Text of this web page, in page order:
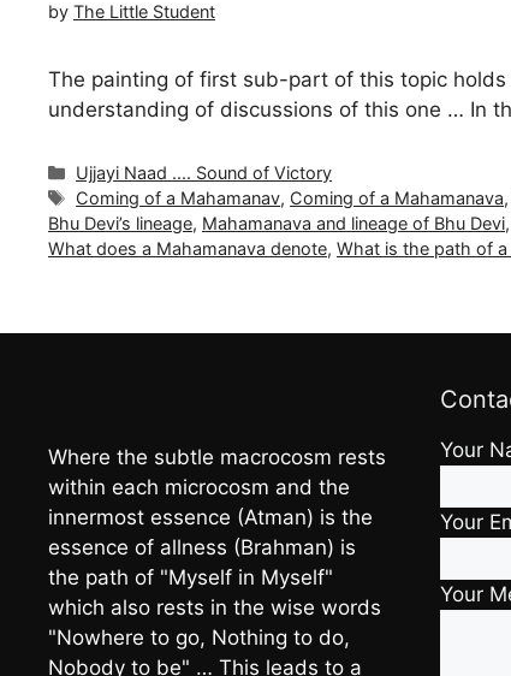
by The Little Student
The painting of first sub-part of this topic
understanding of discussions of this one … In
Categories
Ujjayi Naad .... Sound of Victory
Tags
Coming of a Mahamanav, Coming of a Mahamanava,
Bhu Devi’s lineage, Mahamanava and lineage of Bhu Devi,
What does a Mahamanava denote, What is the path of a
Where the subtle macrocosm rests
within each microcosm and the
innermost essence (Atman) is the
essence of allness (Brahman) is
the path of "Myself in Myself"
which also rests in the wise words
"Nowhere to go, Nothing to do,
Nobody to be" … This leads to a
Your
Your
Your